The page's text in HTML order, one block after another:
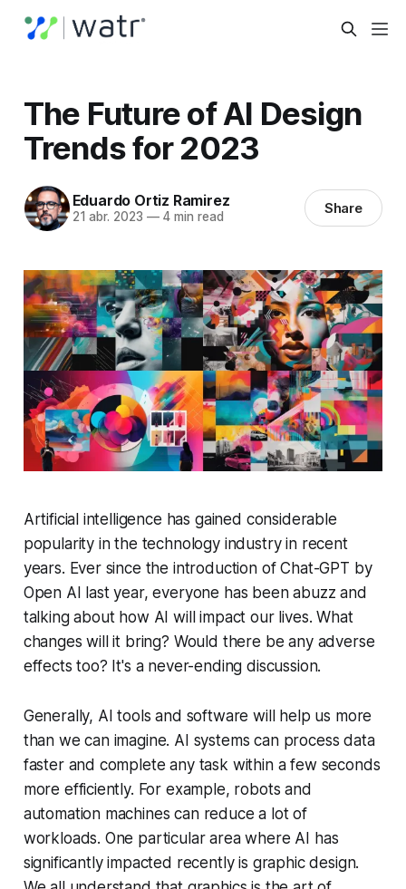
The Future of AI Design
Trends for 2023
Eduardo Ortiz Ramirez
21 abr. 2023 —4 min read Share
Artificial intelligence has gained considerable
popularity in the technology industry in recent
years. Ever since the introduction of Chat-GPT by
Open AI last year, everyone has been abuzz and
talking about how AI will impact our lives. What
changes will it bring? Would there be any adverse
effects too? It's a never-ending discussion.
Generally, AI tools and software will help us more
than we can imagine. AI systems can process data
faster and complete any task within a few seconds
more efficiently. For example, robots and
automation machines can reduce a lot of
workloads. One particular area where AI has
significantly impacted recently is graphic design.